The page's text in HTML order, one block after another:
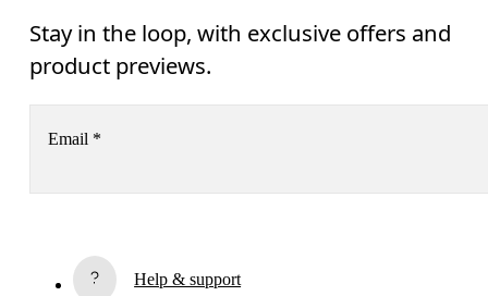
Stay in the loop, with exclusive offers and
product previews.
Email *
Help & support